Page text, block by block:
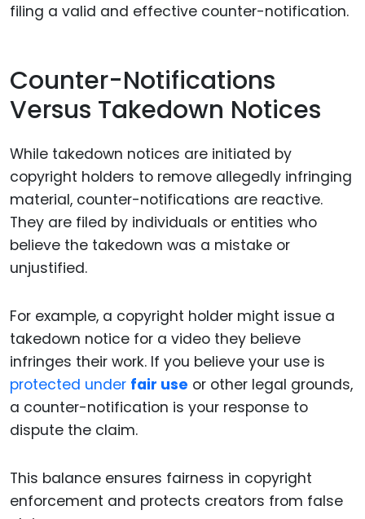
filing a valid and effective counter-notification.
Counter-Notifications
Versus Takedown Notices
While takedown notices are initiated by
copyright holders to remove allegedly infringing
material, counter-notifications are reactive.
They are filed by individuals or entities who
believe the takedown was a mistake or
unjustified.
For example, a copyright holder might issue a
takedown notice for a video they believe
infringes their work. If you believe your use is
protected under fair use or other legal grounds,
a counter-notification is your response to
dispute the claim.
This balance ensures fairness in copyright
enforcement and protects creators from false